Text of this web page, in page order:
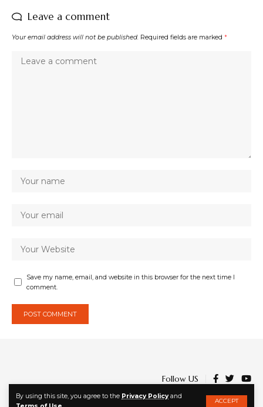
By using this site, you agree to the Privacy Policyand
ACCEPT
Leave a comment
Your email address will not be published. Required fields are marked *
Save my name, email, and website in this browser for the next time I
comment.
Follow US